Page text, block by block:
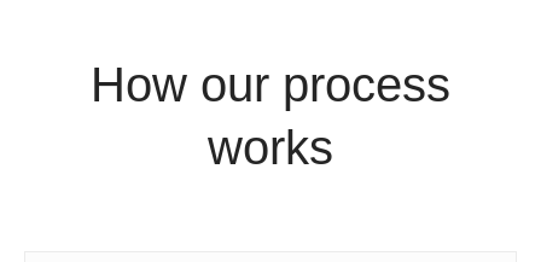
How our process
works